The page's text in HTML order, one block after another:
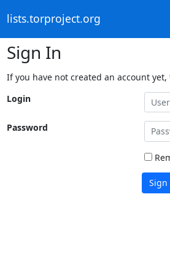
lists.torproject.org
Sign In
If you have not created an account
Login
Password
Sign